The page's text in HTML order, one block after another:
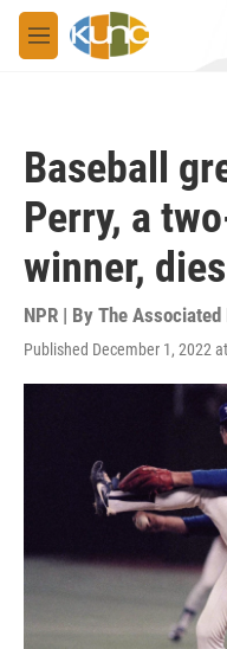
Skip to main content
M
e
Baseball
Perry, a
winner,
NPR | By The Associated
Published December 1, 2022